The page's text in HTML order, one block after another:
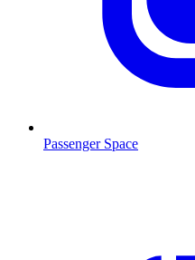
Passenger Space